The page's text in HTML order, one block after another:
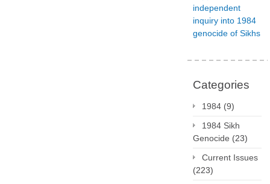
independent
inquiry into 1984
genocide of Sikhs
Categories
1984 (9)
1984 Sikh
Genocide (23)
Current Issues
(223)